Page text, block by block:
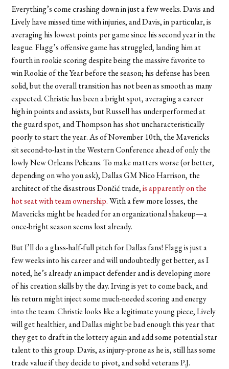
Everything’s come crashing down in just a few weeks. Davis and
Lively have missed time with injuries, and Davis, in particular, is
averaging his lowest points per game since his second year in the
league. Flagg’s offensive game has struggled, landing him at
fourth in rookie scoring despite being the massive favorite to
win Rookie of the Year before the season; his defense has been
solid, but the overall transition has not been as smooth as many
expected. Christie has been a bright spot, averaging a career
high in points and assists, but Russell has underperformed at
the guard spot, and Thompson has shot uncharacteristically
poorly to start the year. As of November 10th, the Mavericks
sit second-to-last in the Western Conference ahead of only the
lowly New Orleans Pelicans. To make matters worse (or better,
depending on who you ask), Dallas GM Nico Harrison, the
architect of the disastrous Dončić trade,is apparently on the
hot seat with team ownership.With a few more losses, the
Mavericks might be headed for an organizational shakeup—a
once-bright season seems lost already.
But I’ll do a glass-half-full pitch for Dallas fans! Flagg is just a
few weeks into his career and will undoubtedly get better; as I
noted, he’s already an impact defender and is developing more
of his creation skills by the day. Irving is yet to come back, and
his return might inject some much-needed scoring and energy
into the team. Christie looks like a legitimate young piece, Lively
will get healthier, and Dallas might be bad enough this year that
they get to draft in the lottery again and add some potential star
talent to this group. Davis, as injury-prone as he is, still has some
trade value if they decide to pivot, and solid veterans P.J.